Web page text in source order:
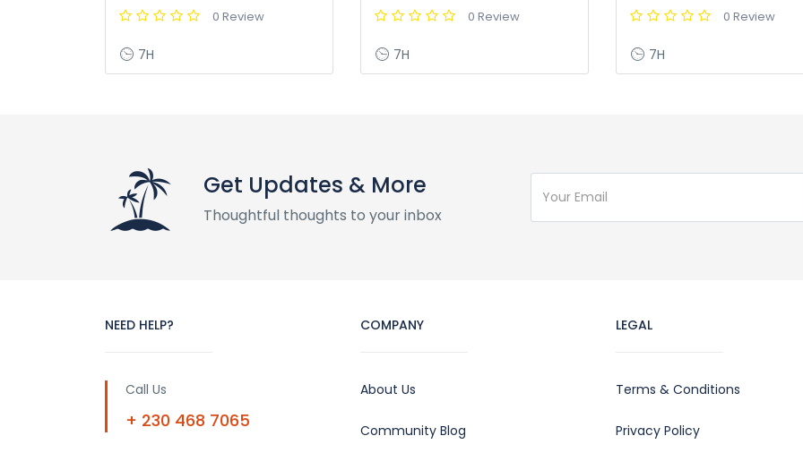
0 Review
7H
0 Review
7H
0 Review
7H
Get Updates & More
Thoughtful thoughts to your inbox
NEED HELP?
Call Us
+ 230 468 7065
COMPANY
About Us
Community Blog
LEGAL
Terms & Conditions
Privacy Policy